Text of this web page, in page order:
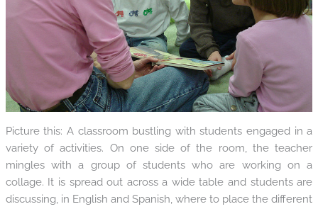
Picture this: A classroom bustling with students engaged in a
variety of activities. On one side of the room, the teacher
mingles with a group of students who are working on a
collage. It is spread out across a wide table and students are
discussing, in English and Spanish, where to place the different